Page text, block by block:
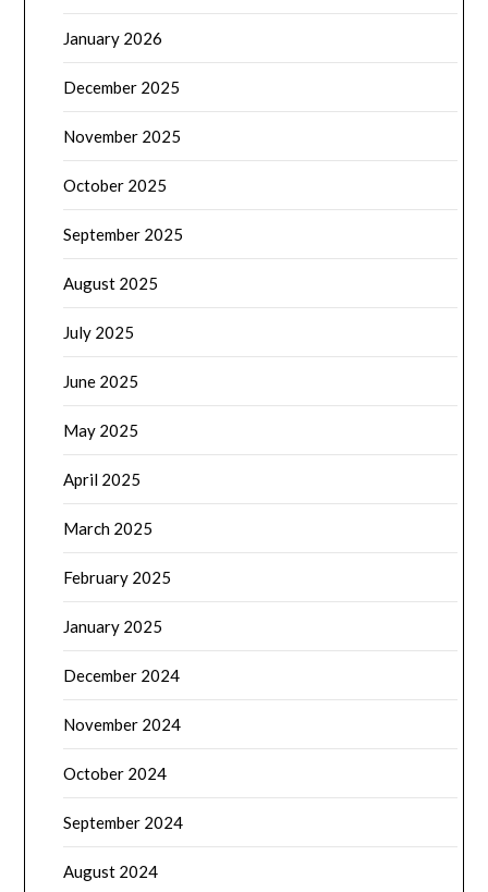
January 2026
December 2025
November 2025
October 2025
September 2025
August 2025
July 2025
June 2025
May 2025
April 2025
March 2025
February 2025
January 2025
December 2024
November 2024
October 2024
September 2024
August 2024